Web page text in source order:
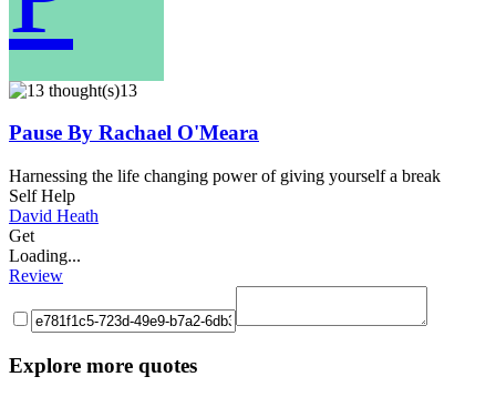
13
Pause By Rachael O'Meara
Harnessing the life changing power of giving yourself a break
Self Help
David Heath
Get
Loading...
Review
Explore more quotes